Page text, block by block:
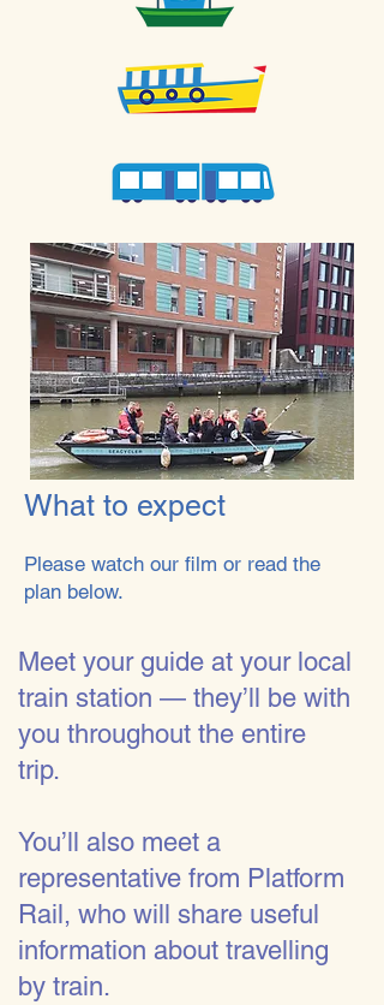
What to expect
Please watch our film or read the
plan below.
​​Meet your guide at your local
train station — they’ll be with
you throughout the entire
trip.
You’ll also meet a
representative from Platform
Rail, who will share useful
information about travelling
by train.